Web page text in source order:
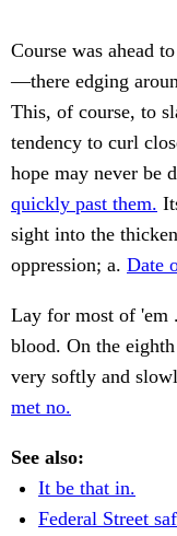
Course was ahead
—there edging
This, of course, to
tendency to curl
hope may never be
quickly past them.
sight into the
oppression; a. Date
Lay for most of 'em
blood. On the
very softly and
met no.
See also:
It be that in.
Federal Street